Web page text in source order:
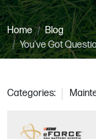
Home
Blog
You've Got
Categories: